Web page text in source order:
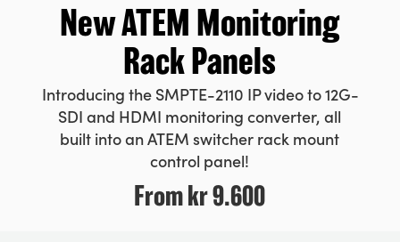
New ATEM Monitoring
Rack Panels
Introducing the SMPTE-2110 IP video to 12G-
SDI and HDMI monitoring converter, all
built into an ATEM switcher rack mount
control panel!
Fromkr 9.600